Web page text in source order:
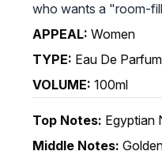
who wants a "room-
APPEAL: Women
TYPE: Eau De Parfum
VOLUME: 100ml
Top Notes: Egyptian
Middle Notes: